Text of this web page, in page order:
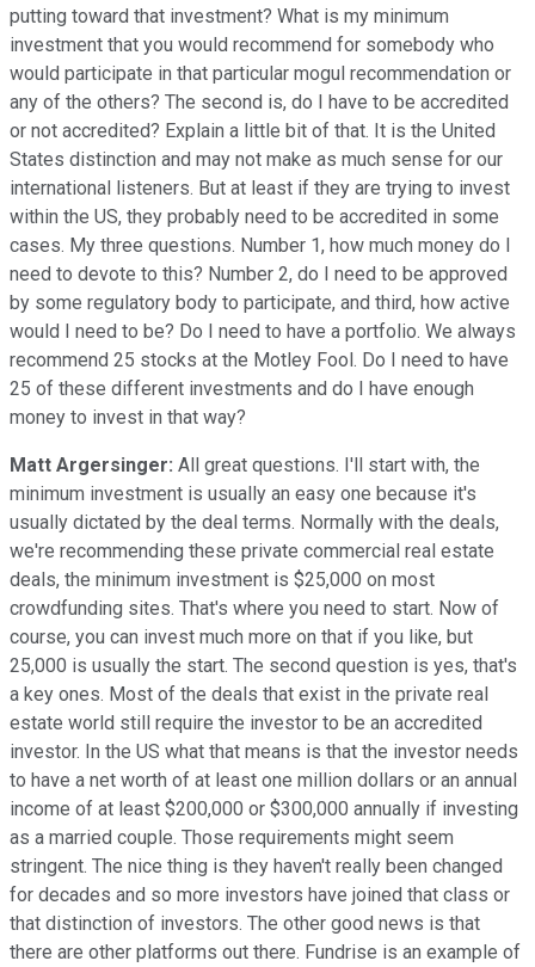
putting toward that investment? What is my minimum
investment that you would recommend for somebody who
would participate in that particular mogul recommendation or
any of the others? The second is, do I have to be accredited
or not accredited? Explain a little bit of that. It is the United
States distinction and may not make as much sense for our
international listeners. But at least if they are trying to invest
within the US, they probably need to be accredited in some
cases. My three questions. Number 1, how much money do I
need to devote to this? Number 2, do I need to be approved
by some regulatory body to participate, and third, how active
would I need to be? Do I need to have a portfolio. We always
recommend 25 stocks at the Motley Fool. Do I need to have
25 of these different investments and do I have enough
money to invest in that way?
Matt Argersinger: All great questions. I'll start with, the
minimum investment is usually an easy one because it's
usually dictated by the deal terms. Normally with the deals,
we're recommending these private commercial real estate
deals, the minimum investment is $25,000 on most
crowdfunding sites. That's where you need to start. Now of
course, you can invest much more on that if you like, but
25,000 is usually the start. The second question is yes, that's
a key ones. Most of the deals that exist in the private real
estate world still require the investor to be an accredited
investor. In the US what that means is that the investor needs
to have a net worth of at least one million dollars or an annual
income of at least $200,000 or $300,000 annually if investing
as a married couple. Those requirements might seem
stringent. The nice thing is they haven't really been changed
for decades and so more investors have joined that class or
that distinction of investors. The other good news is that
there are other platforms out there. Fundrise is an example of